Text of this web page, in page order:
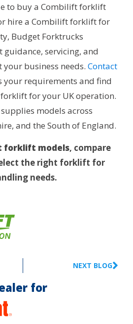
to buy a Combilift forklift
hire a Combilift forklift for
Budget Forktrucks
guidance, servicing, and
business needs. Contact
your requirements and find
for your UK operation.
models across
and the South of England.
forklift models, compare
the right forklift for
needs.
NEXT BLOG
for